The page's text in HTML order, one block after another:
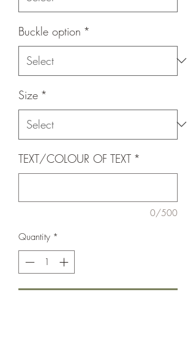
Buckle option *
Size *
TEXT/COLOUR OF TEXT *
0/500
Quantity *